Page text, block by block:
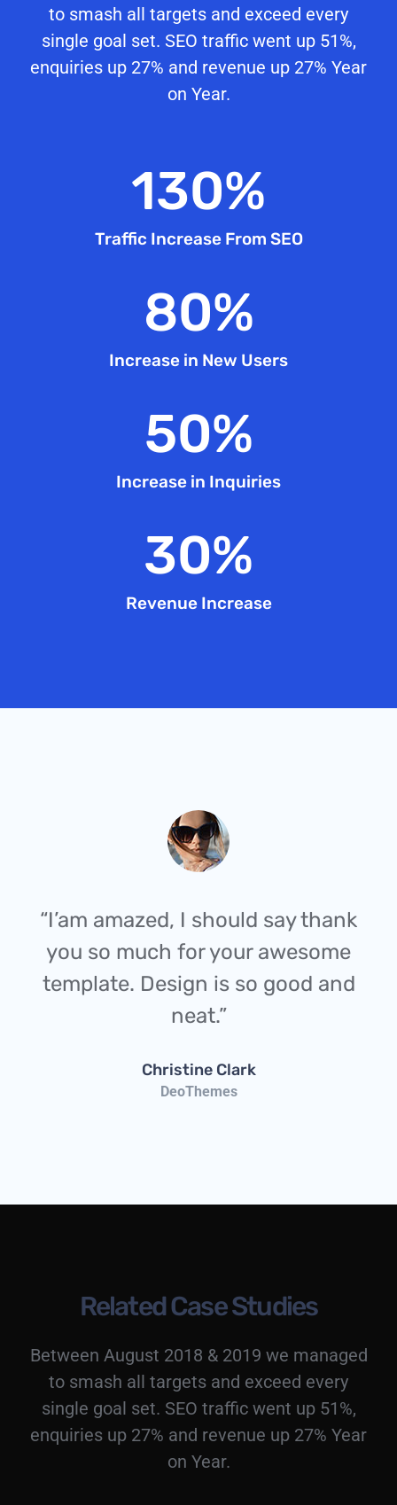
to smash all targets and exceed every
single goal set. SEO traffic went up 51%,
enquiries up 27% and revenue up 27% Year
on Year.
Traffic Increase From SEO
130%
Increase in New Users
80%
Increase in Inquiries
50%
Revenue Increase
30%
“I’am amazed, I should say thank
you so much for your awesome
template. Design is so good and
neat.”
Christine Clark
DeoThemes
Related Case Studies
Between August 2018 & 2019 we managed
to smash all targets and exceed every
single goal set. SEO traffic went up 51%,
enquiries up 27% and revenue up 27% Year
on Year.